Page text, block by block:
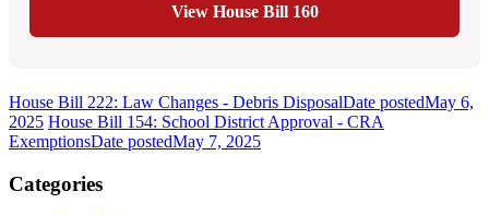
View House Bill 160
House Bill 222: Law Changes - Debris DisposalDate postedMay 6,
2025 House Bill 154: School District Approval - CRA
ExemptionsDate postedMay 7, 2025
Categories